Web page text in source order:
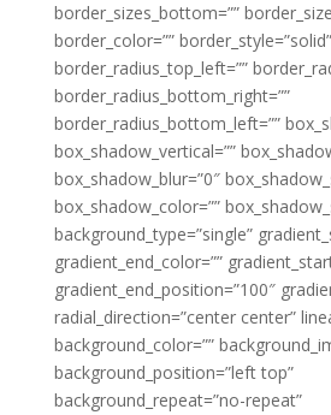
border_sizes_bottom=””
border_color=”” border_style=”solid”
border_radius_top_left=””
border_radius_bottom_right=””
border_radius_bottom_left=””
box_shadow_vertical=””
box_shadow_blur=”0″
box_shadow_color=””
background_type=”single”
gradient_end_color=””
gradient_end_position=”100″
radial_direction=”center center”
background_color=””
background_position=”left top”
background_repeat=”no-repeat”